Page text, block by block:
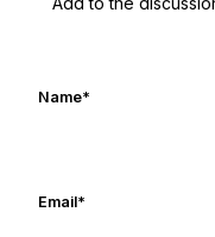
Name*
Email*